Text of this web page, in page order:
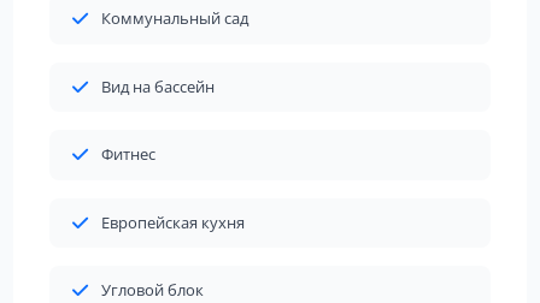
Коммунальный сад
Вид на бассейн
Фитнес
Европейская кухня
Угловой блок